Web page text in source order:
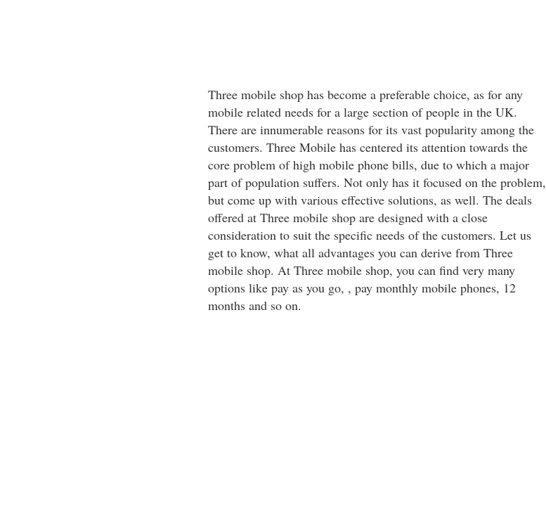
Three mobile shop has become a preferable choice, as for any
mobile related needs for a large section of people in the UK.
There are innumerable reasons for its vast popularity among the
customers. Three Mobile has centered its attention towards the
core problem of high mobile phone bills, due to which a major
part of population suffers. Not only has it focused on the problem,
but come up with various effective solutions, as well. The deals
offered at Three mobile shop are designed with a close
consideration to suit the specific needs of the customers. Let us
get to know, what all advantages you can derive from Three
mobile shop. At Three mobile shop, you can find very many
options like pay as you go, , pay monthly mobile phones, 12
months and so on.